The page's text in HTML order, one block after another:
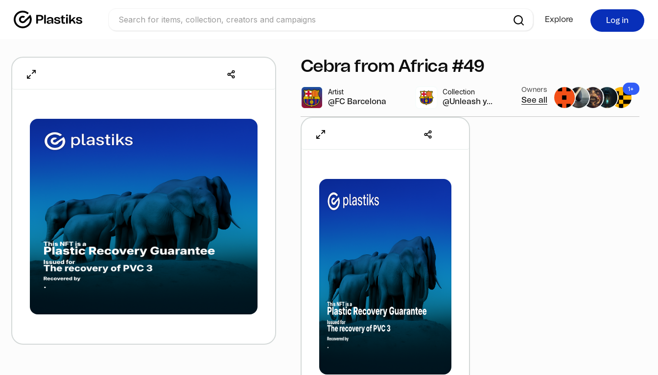
Explore Log in
Cebra from Africa #49
Artist
@FC Barcelona
Collection
@Unleash y...
Owners
See all
1+